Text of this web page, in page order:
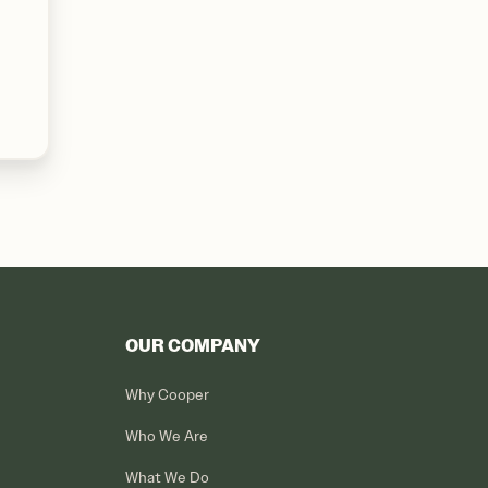
OUR COMPANY
Why Cooper
Who We Are
What We Do